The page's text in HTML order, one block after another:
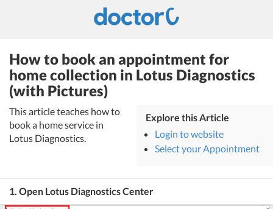
How to book an appointment for
home collection in Lotus Diagnostics
(with Pictures)
This article teaches how to
book a home service in
Lotus Diagnostics.
Explore this Article
Login to website
Select your Appointment
1. Open Lotus Diagnostics Center